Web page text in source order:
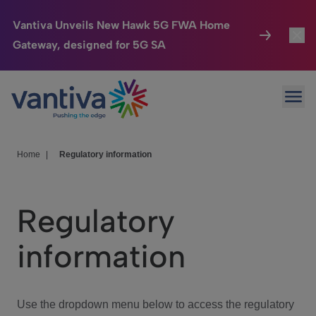
Vantiva Unveils New Hawk 5G FWA Home
Gateway, designed for 5G SA
Passer au contenu principal
Connected Home
HomeSight
We Care
Investor Center
Home Regulatory information
Regulatory
information
Use the dropdown menu below to access the regulatory